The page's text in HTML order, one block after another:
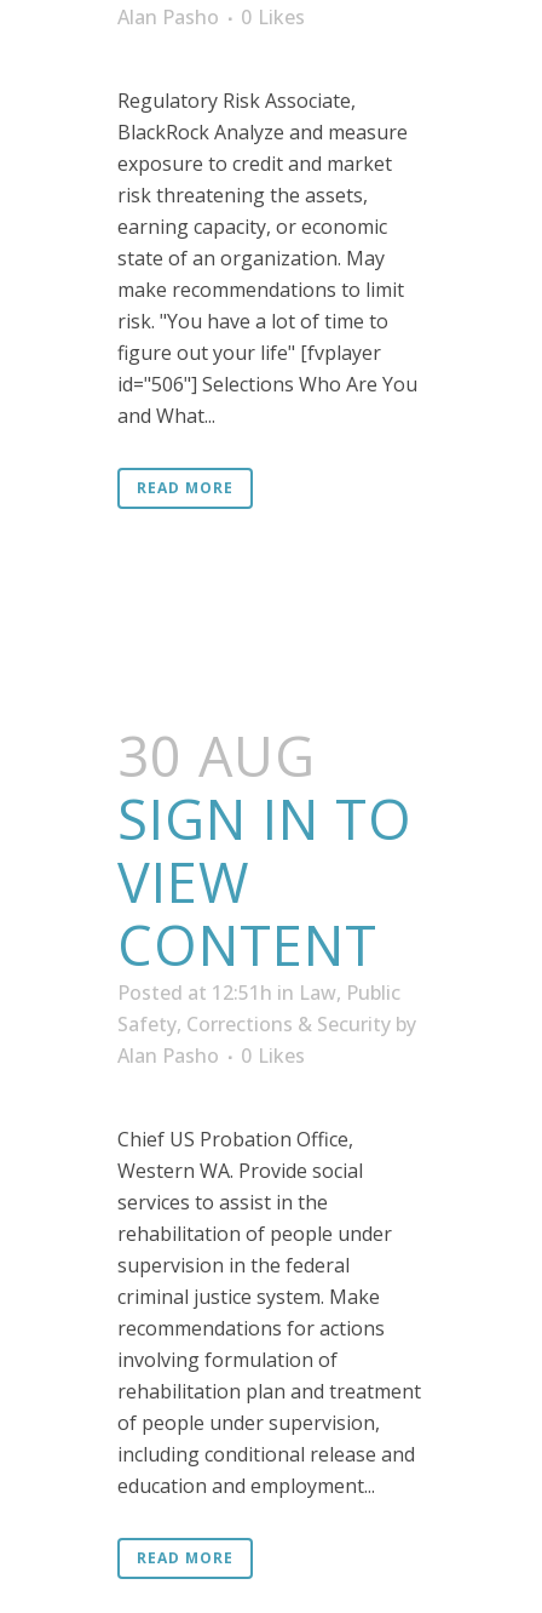
Alan Pasho
0 Likes
Regulatory Risk Associate,
BlackRock Analyze and measure
exposure to credit and market
risk threatening the assets,
earning capacity, or economic
state of an organization. May
make recommendations to limit
risk. "You have a lot of time to
figure out your life" [fvplayer
id="506"] Selections Who Are You
and What...
READ MORE
30 AUG
SIGN IN TO
VIEW
CONTENT
Posted at 12:51h in Law, Public
Safety, Corrections & Security by
Alan Pasho
0 Likes
Chief US Probation Office,
Western WA. Provide social
services to assist in the
rehabilitation of people under
supervision in the federal
criminal justice system. Make
recommendations for actions
involving formulation of
rehabilitation plan and treatment
of people under supervision,
including conditional release and
education and employment...
READ MORE